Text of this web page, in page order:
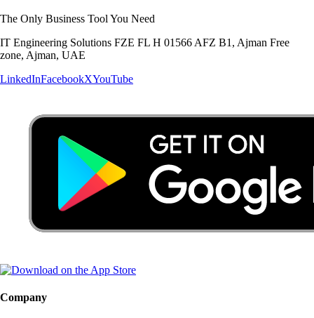
The Only Business Tool You Need
IT Engineering Solutions FZE FL H 01566 AFZ B1, Ajman Free
zone, Ajman, UAE
LinkedInFacebookXYouTube
Company